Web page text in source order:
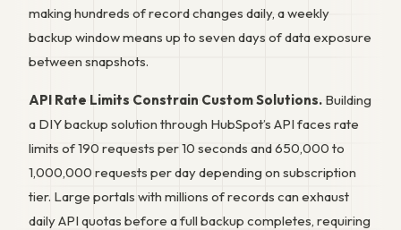
making hundreds of record changes daily, a weekly
backup window means up to seven days of data exposure
between snapshots.
API Rate Limits Constrain Custom Solutions. Building
a DIY backup solution through HubSpot’s API faces rate
limits of 190 requests per 10 seconds and 650,000 to
1,000,000 requests per day depending on subscription
tier. Large portals with millions of records can exhaust
daily API quotas before a full backup completes, requiring